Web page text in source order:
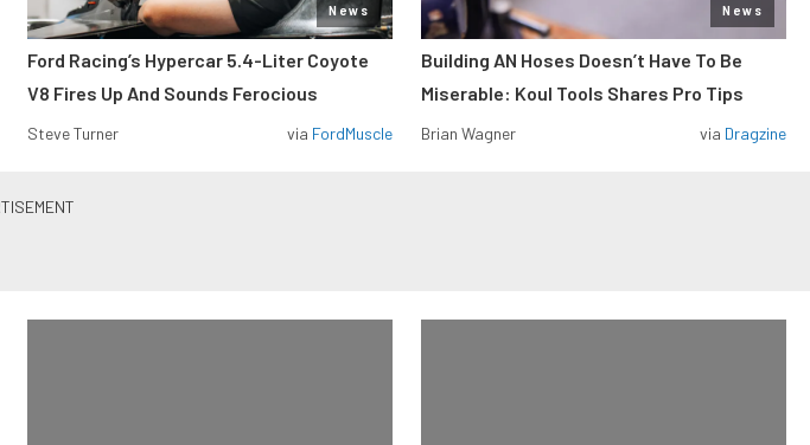
News
Ford Racing’s Hypercar 5.4-Liter Coyote
V8 Fires Up And Sounds Ferocious
Steve Turner via FordMuscle
News
Building AN Hoses Doesn’t Have To Be
Miserable: Koul Tools Shares Pro Tips
Brian Wagner via Dragzine